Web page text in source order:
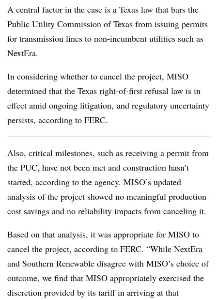
A central factor in the case is a Texas law that bars the
Public Utility Commission of Texas from issuing permits
for transmission lines to non-incumbent utilities such as
NextEra.
In considering whether to cancel the project, MISO
determined that the Texas right-of-first refusal law is in
effect amid ongoing litigation, and regulatory uncertainty
persists, according to FERC.
Also, critical milestones, such as receiving a permit from
the PUC, have not been met and construction hasn’t
started, according to the agency. MISO’s updated
analysis of the project showed no meaningful production
cost savings and no reliability impacts from canceling it.
Based on that analysis, it was appropriate for MISO to
cancel the project, according to FERC. “While NextEra
and Southern Renewable disagree with MISO’s choice of
outcome, we find that MISO appropriately exercised the
discretion provided by its tariff in arriving at that